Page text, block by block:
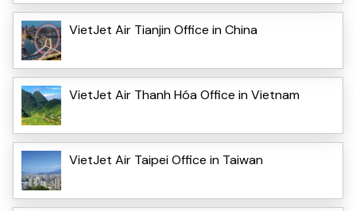
VietJet Air Tianjin Office in China
VietJet Air Thanh Hóa Office in Vietnam
VietJet Air Taipei Office in Taiwan